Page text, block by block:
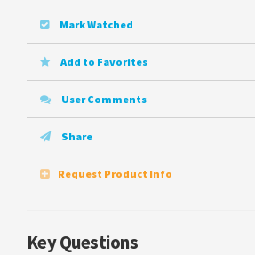
Mark Watched
Add to Favorites
User Comments
Share
Request Product Info
Key Questions